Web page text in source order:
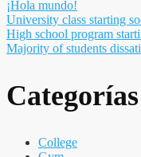
¡Hola mundo!
University class starting
High school program
Majority of students
Categorías
College